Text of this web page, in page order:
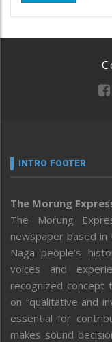
INTRO FOOTER
The Morung
The Morung
newspaper based
Naga people’s
voices and
recognized
on “qualitative and
essential for
makes sound